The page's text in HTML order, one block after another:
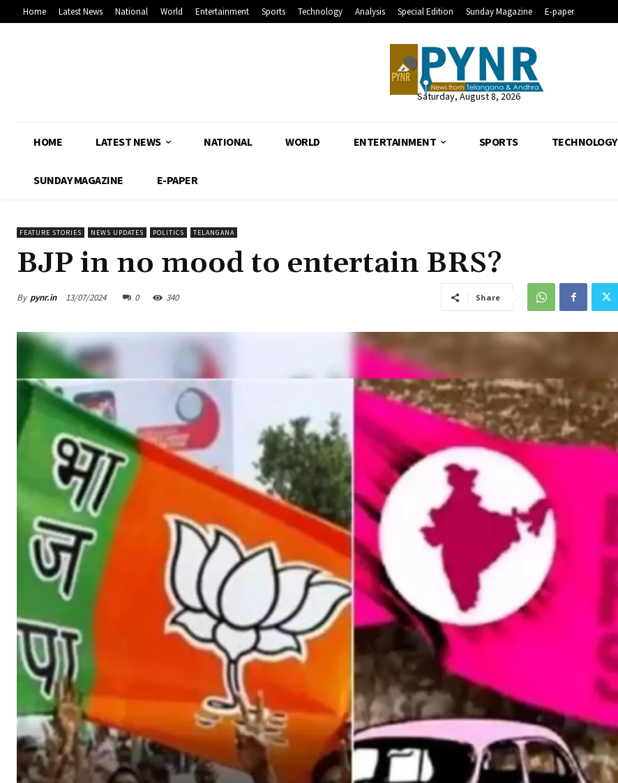
Home Latest News National World Entertainment Sports Technology Analysis Special Edition Sunday Magazine E-paper
Saturday, August 8, 2026
HOME LATEST NEWS NATIONAL WORLD ENTERTAINMENT SPORTS TECHNOLOGY
SUNDAY MAGAZINE E-PAPER
FEATURE STORIES NEWS UPDATES POLITICS TELANGANA
BJP in no mood to entertain BRS?
By pynr.in 13/07/2024 0 340 Share